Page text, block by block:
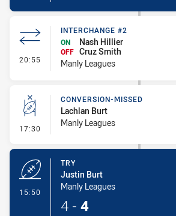
20:55 - Interchange #2
INTERCHANGE #2
ON
Nash Hillier
OFF Cruz Smith
Manly Leagues
17:30 - Conversion-Missed
CONVERSION-MISSED
Lachlan Burt
Manly Leagues
15:50
TRY
Justin Burt
Manly Leagues
4 - 4